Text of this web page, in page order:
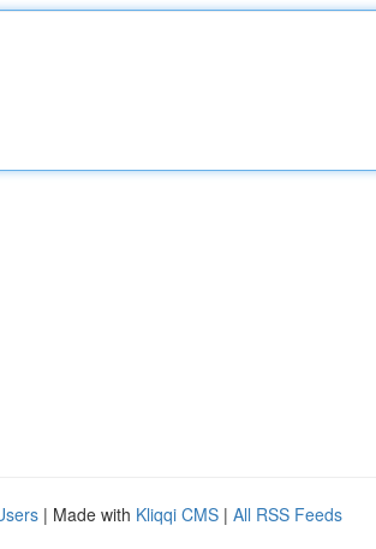
| Made with Kliqqi CMS | All RSS Feeds